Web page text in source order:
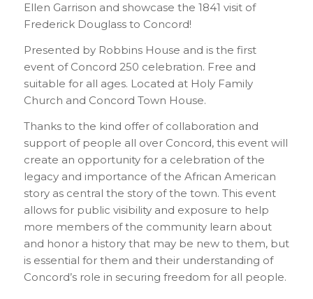
Ellen Garrison and showcase the 1841 visit of
Frederick Douglass to Concord!
Presented by Robbins House and is the first
event of Concord 250 celebration. Free and
suitable for all ages. Located at Holy Family
Church and Concord Town House.
Thanks to the kind offer of collaboration and
support of people all over Concord, this event will
create an opportunity for a celebration of the
legacy and importance of the African American
story as central the story of the town. This event
allows for public visibility and exposure to help
more members of the community learn about
and honor a history that may be new to them, but
is essential for them and their understanding of
Concord’s role in securing freedom for all people.